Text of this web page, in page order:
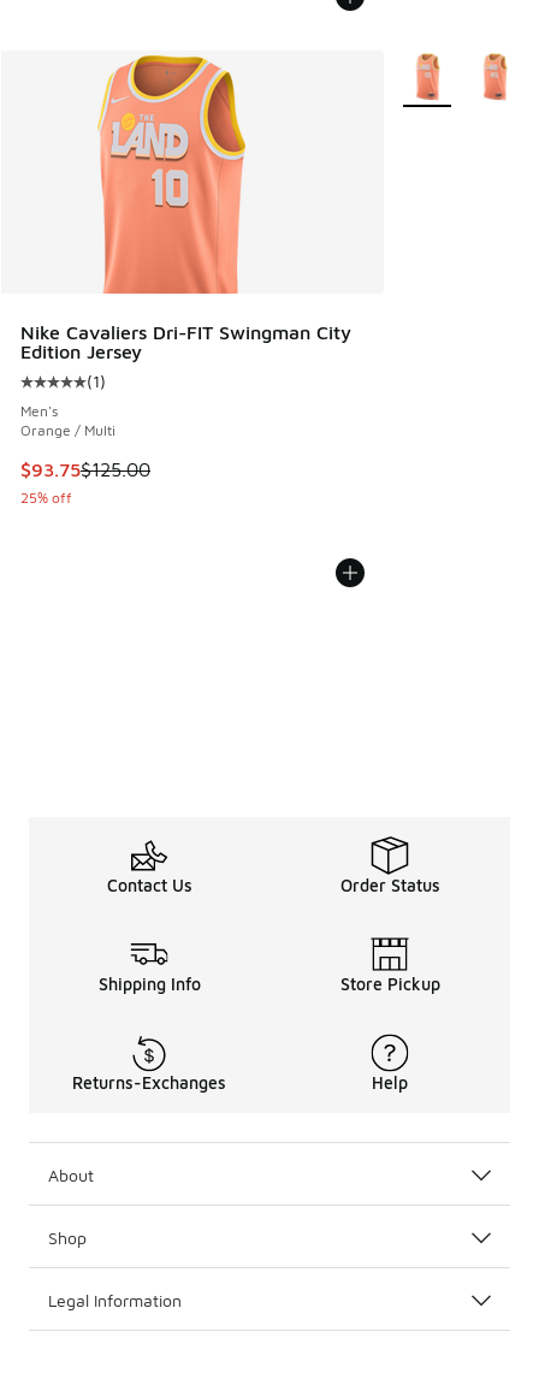
Nike Cavaliers Dri-FIT Swingman City
Edition Jersey
Average customer rating - [5 out of 5 stars], 1 reviews
(1)
Men's
Orange / Multi
This item is on sale. Price dropped from $125.00 to $93.75
$93.75$125.00
25% off
More Colors
Contact Us Order Status
Shipping Info Store Pickup
Returns-Exchanges Help
About
Shop
Legal Information